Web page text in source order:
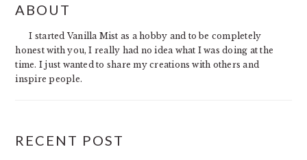
SIDEBAR
ABOUT
I started Vanilla Mist as a hobby and to be completely
honest with you, I really had no idea what I was doing at the
time. I just wanted to share my creations with others and
inspire people.
RECENT POST